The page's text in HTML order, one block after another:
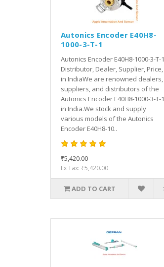
Autonics Encoder E40H8-
1000-3-T-1
Autonics Encoder E40H8-1000-3-T-1
Distributor, Dealer, Supplier, Price,
in IndiaWe are renowned dealers,
suppliers, and distributors of the
Autonics Encoder E40H8-1000-3-T-1
in India.We stock and supply
various models of the Autonics
Encoder E40H8-10..
₹5,420.00
Ex Tax: ₹5,420.00
ADD TO CART